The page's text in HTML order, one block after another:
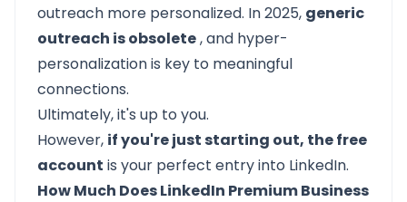
outreach more personalized. In 2025, generic
outreach is obsolete, and hyper-
personalization is key to meaningful
connections.
Ultimately, it's up to you.
However, if you're just starting out, the free
account is your perfect entry into LinkedIn.
How Much Does LinkedIn Premium Business